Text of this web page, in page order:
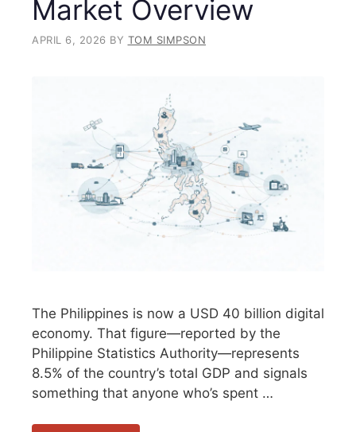
Market Overview
APRIL 6, 2026 BY TOM SIMPSON
The Philippines is now a USD 40 billion digital
economy. That figure—reported by the
Philippine Statistics Authority—represents
8.5% of the country’s total GDP and signals
something that anyone who’s spent …